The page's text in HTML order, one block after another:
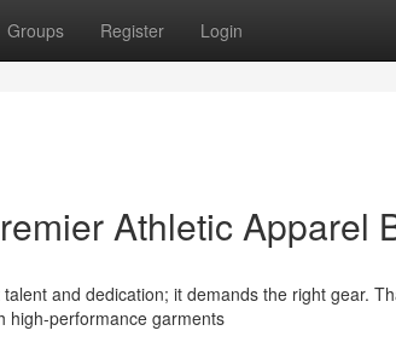
Groups Register Login
Athletic Apparel
and dedication; it demands the right gear.
high-performance garments